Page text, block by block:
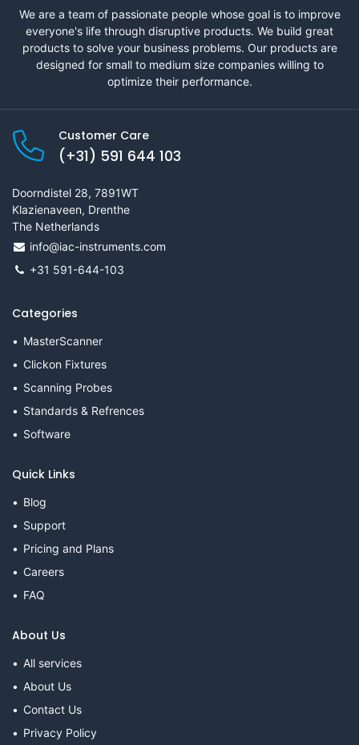
We are a team of passionate people whose goal is to improve
everyone's life through disruptive products. We build great
products to solve your business problems. Our products are
designed for small to medium size companies willing to
optimize their performance.
Customer Care
(+31) 591 644 103
Doorndistel 28, 7891WT
Klazienaveen, Drenthe
The Netherlands
info@iac-instruments.com
+31 591-644-103
Categories
MasterScanner
Clickon Fixtures
Scanning Probes
Standards & Refrences
Software
Quick Links
Blog
Support
Pricing and Plans
Careers
FAQ
About Us
All services
About Us
Contact Us
Privacy Policy